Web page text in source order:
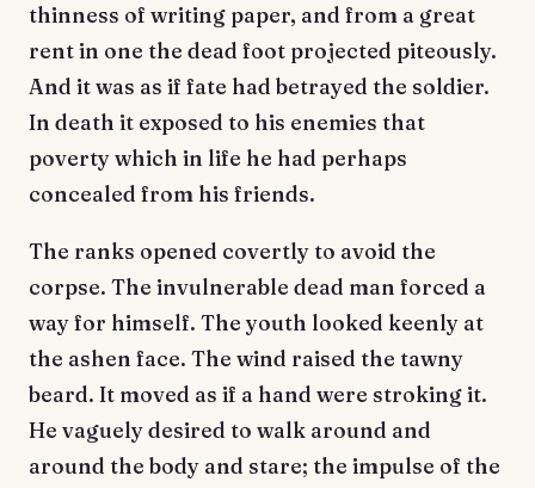
thinness of writing paper, and from a great
rent in one the dead foot projected piteously.
And it was as if fate had betrayed the soldier.
In death it exposed to his enemies that
poverty which in life he had perhaps
concealed from his friends.
The ranks opened covertly to avoid the
corpse. The invulnerable dead man forced a
way for himself. The youth looked keenly at
the ashen face. The wind raised the tawny
beard. It moved as if a hand were stroking it.
He vaguely desired to walk around and
around the body and stare; the impulse of the